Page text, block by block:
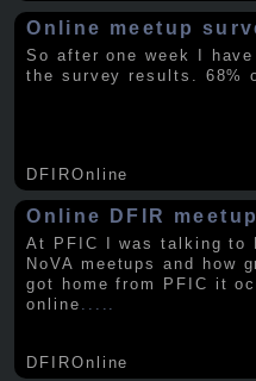
Online meetup
So after one week I
the survey results. 68%
DFIROnline
Online DFIR
At PFIC I was talking to
NoVA meetups and how
got home from PFIC it
online
DFIROnline